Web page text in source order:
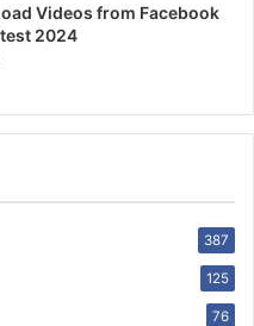
Videos from Facebook
2024
387
125
76